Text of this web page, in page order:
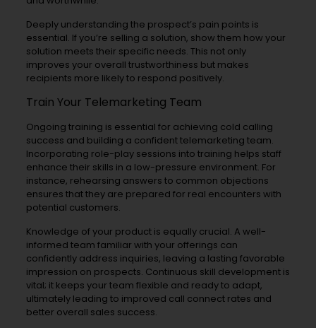
Deeply understanding the prospect’s pain points is
essential. If you’re selling a solution, show them how your
solution meets their specific needs. This not only
improves your overall trustworthiness but makes
recipients more likely to respond positively.
Train Your Telemarketing Team
Ongoing training is essential for achieving cold calling
success and building a confident telemarketing team.
Incorporating role-play sessions into training helps staff
enhance their skills in a low-pressure environment. For
instance, rehearsing answers to common objections
ensures that they are prepared for real encounters with
potential customers.
Knowledge of your product is equally crucial. A well-
informed team familiar with your offerings can
confidently address inquiries, leaving a lasting favorable
impression on prospects. Continuous skill development is
vital; it keeps your team flexible and ready to adapt,
ultimately leading to improved call connect rates and
better overall sales success.